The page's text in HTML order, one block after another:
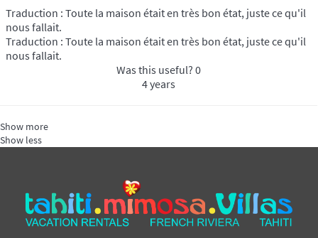
Traduction : Toute la maison était en très bon état, juste ce qu'il
nous fallait.
Traduction : Toute la maison était en très bon état, juste ce qu'il
nous fallait.
Was this useful? 0
4 years
Show more
Show less